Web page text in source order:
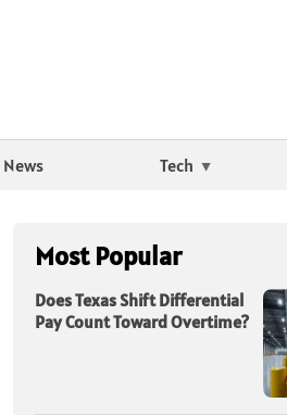
News Tech
Most Popular
Does Texas Shift Differential
Pay Count Toward Overtime?